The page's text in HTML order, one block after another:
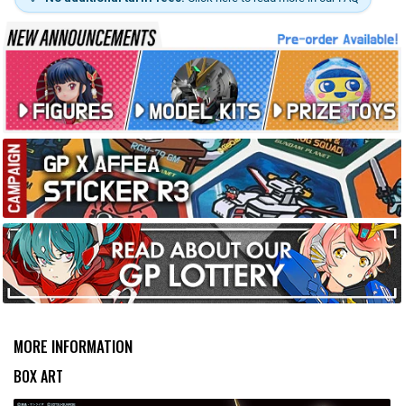
MORE INFORMATION
BOX ART